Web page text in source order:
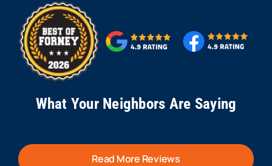
What Your Neighbors Are Saying
Read More Reviews